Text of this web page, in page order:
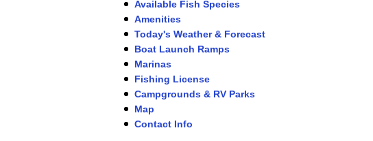
Available Fish Species
Amenities
Today's Weather & Forecast
Boat Launch Ramps
Marinas
Fishing License
Campgrounds & RV Parks
Map
Contact Info